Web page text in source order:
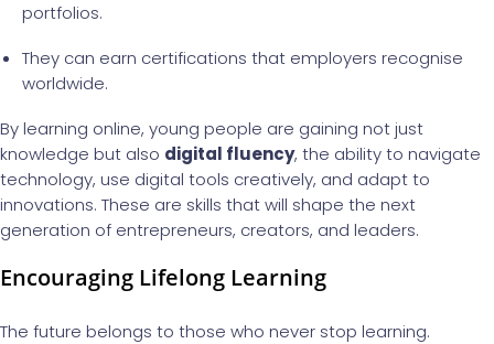
portfolios.
They can earn certifications that employers recognise
worldwide.
By learning online, young people are gaining not just
knowledge but also digital fluency, the ability to navigate
technology, use digital tools creatively, and adapt to
innovations. These are skills that will shape the next
generation of entrepreneurs, creators, and leaders.
Encouraging Lifelong Learning
The future belongs to those who never stop learning.